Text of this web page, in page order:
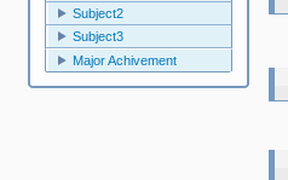
Subject2
Subject3
Major Achivement